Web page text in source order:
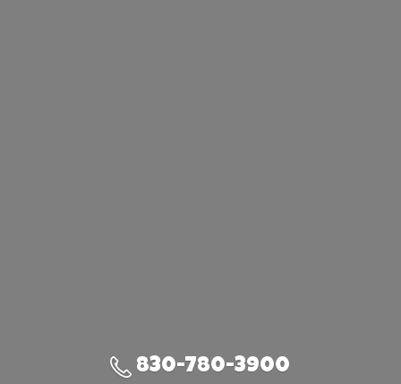
830-780-3900